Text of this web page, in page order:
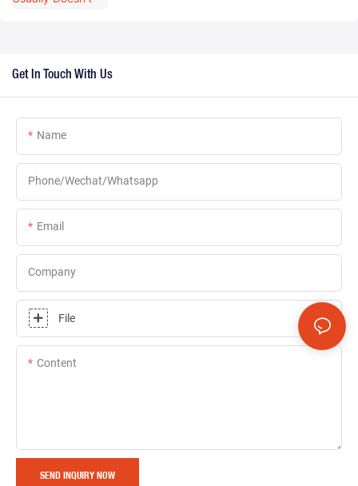
Get In Touch With Us
Name
Phone/Wechat/Whatsapp
Email
Company
File
Content
SEND INQUIRY NOW